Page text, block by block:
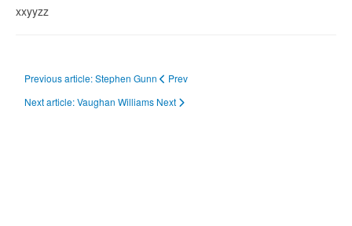
xxyyzz
Previous article: Stephen Gunn
Prev
Next article: Vaughan Williams Next